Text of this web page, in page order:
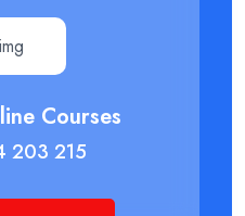
Courses
203 215